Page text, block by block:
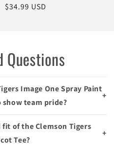
Regular
$34.99 USD
Questions
Image One Spray Paint
show team pride?
+
of the Clemson Tigers
Tee?
+